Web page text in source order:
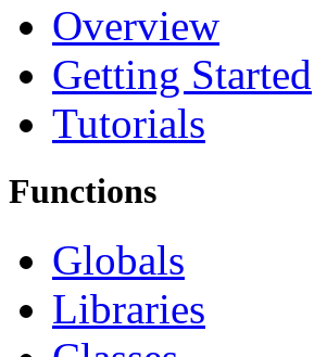
Overview
Getting Started
Tutorials
Functions
Globals
Libraries